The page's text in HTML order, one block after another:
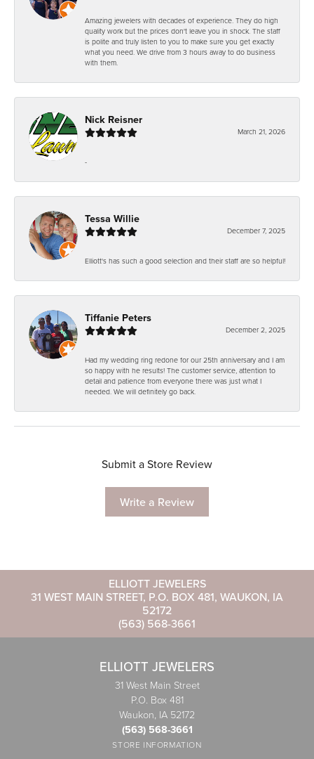
Amazing jewelers with decades of experience. They do high
quality work but the prices don't leave you in shock. The staff
is polite and truly listen to you to make sure you get exactly
what you need. We drive from 3 hours away to do business
with them.
Nick Reisner
March 21, 2026
-
Tessa Willie
December 7, 2025
Elliott's has such a good selection and their staff are so helpful!
Tiffanie Peters
December 2, 2025
Had my wedding ring redone for our 25th anniversary and I am
so happy with he results! The customer service, attention to
detail and patience from everyone there was just what I
needed. We will definitely go back.
Submit a Store Review
Write a Review
ELLIOTT JEWELERS
31 WEST MAIN STREET, P.O. BOX 481, WAUKON, IA
52172
(563) 568-3661
ELLIOTT JEWELERS
31 West Main Street
P.O. Box 481
Waukon, IA 52172
(563) 568-3661
STORE INFORMATION